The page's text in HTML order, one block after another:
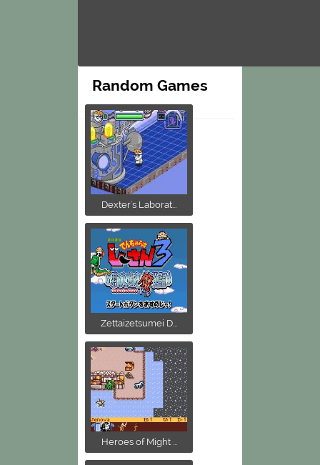
Random Games
Dexter's Laborat...
Zettaizetsumei D...
Heroes of Might ...